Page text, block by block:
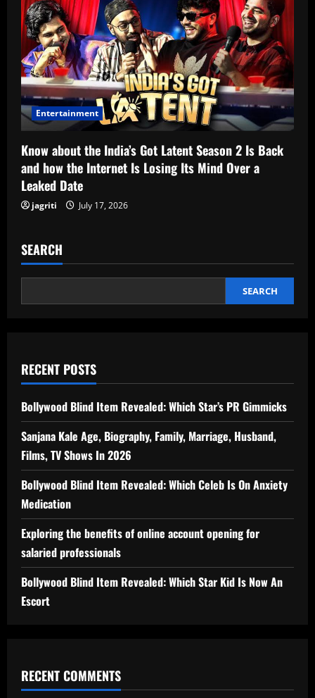
Entertainment
Know about the India’s Got Latent Season 2 Is Back
and how the Internet Is Losing Its Mind Over a
Leaked Date
jagriti July 17, 2026
SEARCH
SEARCH
RECENT POSTS
Bollywood Blind Item Revealed: Which Star’s PR Gimmicks
Sanjana Kale Age, Biography, Family, Marriage, Husband,
Films, TV Shows In 2026
Bollywood Blind Item Revealed: Which Celeb Is On Anxiety
Medication
Exploring the benefits of online account opening for
salaried professionals
Bollywood Blind Item Revealed: Which Star Kid Is Now An
Escort
RECENT COMMENTS